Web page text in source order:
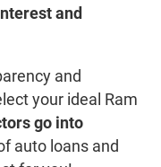
and
and
your ideal Ram
go into
auto loans and